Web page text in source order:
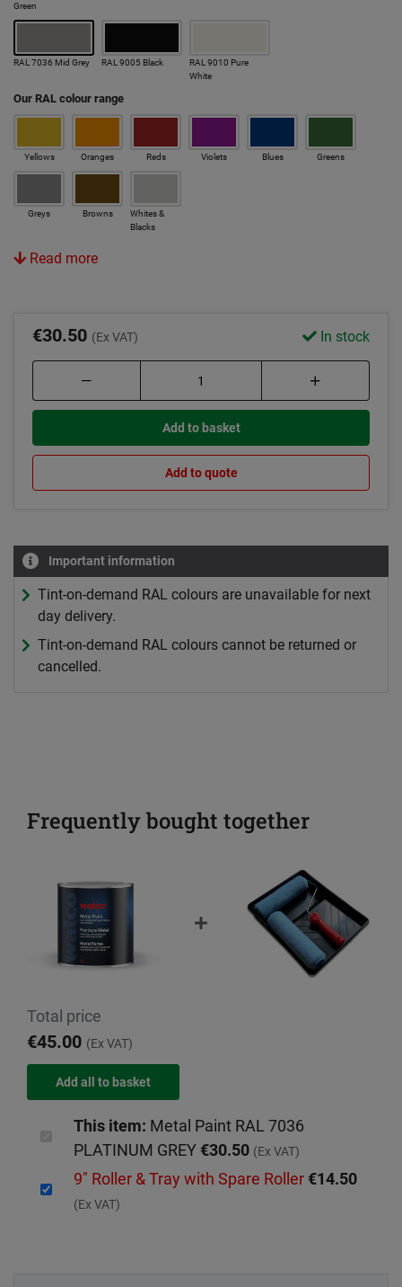
Green
RAL 7036 Mid Grey RAL 9005 Black
RAL 9010 Pure
White
Our RAL colour range
Yellows Oranges Reds Violets Blues Greens
Greys Browns
Whites &
Blacks
Read more
€30.50 (Ex VAT) In stock
Add to basket
Add to quote
Important information
Tint-on-demand RAL colours are unavailable for next
day delivery.
Tint-on-demand RAL colours cannot be returned or
cancelled.
Frequently bought together
Total price
€45.00 (Ex VAT)
This item: Metal Paint RAL 7036
PLATINUM GREY€30.50 (Ex VAT)
9" Roller & Tray with Spare Roller€14.50
(Ex VAT)